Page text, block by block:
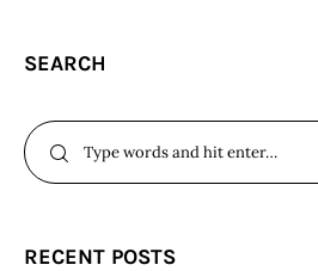
SEARCH
RECENT POSTS